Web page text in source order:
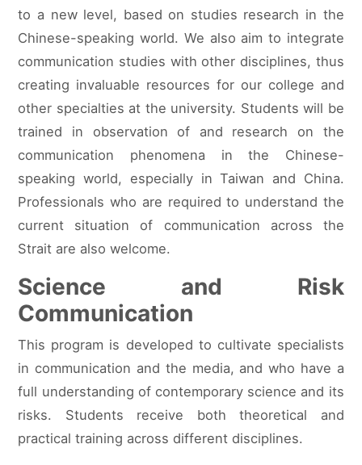
to a new level, based on studies research in the
Chinese-speaking world. We also aim to integrate
communication studies with other disciplines, thus
creating invaluable resources for our college and
other specialties at the university. Students will be
trained in observation of and research on the
communication phenomena in the Chinese-
speaking world, especially in Taiwan and China.
Professionals who are required to understand the
current situation of communication across the
Strait are also welcome.
Science and Risk
Communication
This program is developed to cultivate specialists
in communication and the media, and who have a
full understanding of contemporary science and its
risks. Students receive both theoretical and
practical training across different disciplines.